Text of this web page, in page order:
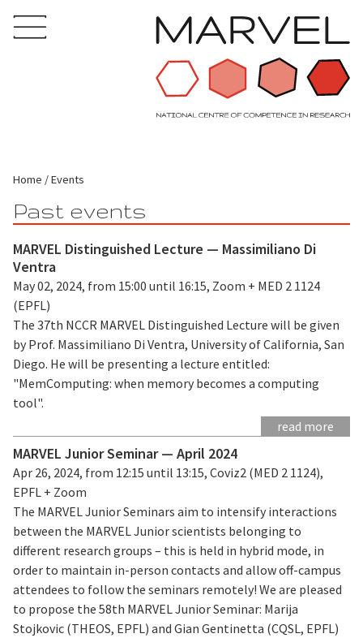
Home Events
Past events
MARVEL Distinguished Lecture — Massimiliano Di
Ventra
May 02, 2024, from 15:00 until 16:15, Zoom + MED 2 1124
(EPFL)
The 37th NCCR MARVEL Distinguished Lecture will be given
by Prof. Massimiliano Di Ventra, University of California, San
Diego. He will be presenting a lecture entitled:
"MemComputing: when memory becomes a computing
tool".
read more
MARVEL Junior Seminar — April 2024
Apr 26, 2024, from 12:15 until 13:15, Coviz2 (MED 2 1124),
EPFL + Zoom
The MARVEL Junior Seminars aim to intensify interactions
between the MARVEL Junior scientists belonging to
different research groups – this is held in hybrid mode, in
order to maintain in-person contacts and allow off-campus
attendees to follow the seminars remotely! We are pleased
to propose the 58th MARVEL Junior Seminar: Marija
Stojkovic (THEOS, EPFL) and Gian Gentinetta (CQSL, EPFL)